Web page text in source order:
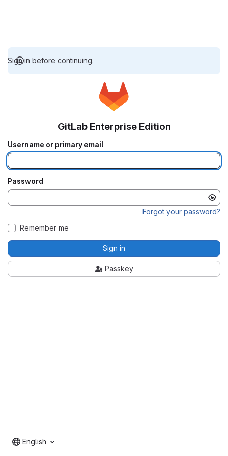
Sign in before continuing.
GitLab Enterprise Edition
Username or primary email
Password
Forgot your password?
Remember me
Sign in
Passkey
English